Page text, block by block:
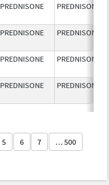
PREDNISONE PREDNISONE
PREDNISONE PREDNISONE
PREDNISONE PREDNISONE
PREDNISONE PREDNISONE
5 6 7 … 500